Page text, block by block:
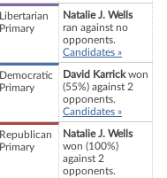
Libertarian
Primary
Natalie J. Wells
ran against no
opponents.
Candidates »
Democratic
Primary
David Karrickwon
(55%) against 2
opponents.
Candidates »
Republican
Primary
Natalie J. Wells
won (100%)
against 2
opponents.